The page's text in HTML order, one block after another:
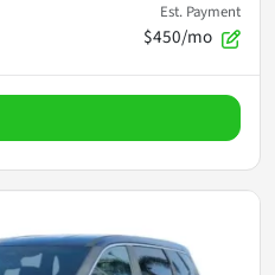
Est. Payment
$450/mo